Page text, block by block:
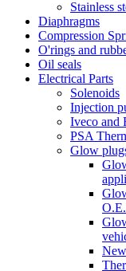
Stainless
Diaphragms
Compression
O'rings and
Oil seals
Electrical Parts
Solenoids
Injection
Iveco and
PSA
Glow